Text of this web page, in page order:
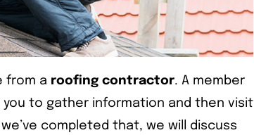
from a roofing contractor. A member
to gather information and then visit
completed that, we will discuss